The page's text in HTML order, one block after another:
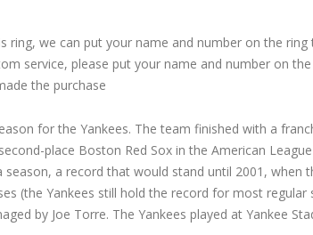
ring, we can put your name and number on the
service, please put your name and number on the
the purchase
for the Yankees. The team finished with a
place Boston Red Sox in the American
a record that would stand until 2001, when
(the Yankees still hold the record for most regular
by Joe Torre. The Yankees played at Yankee